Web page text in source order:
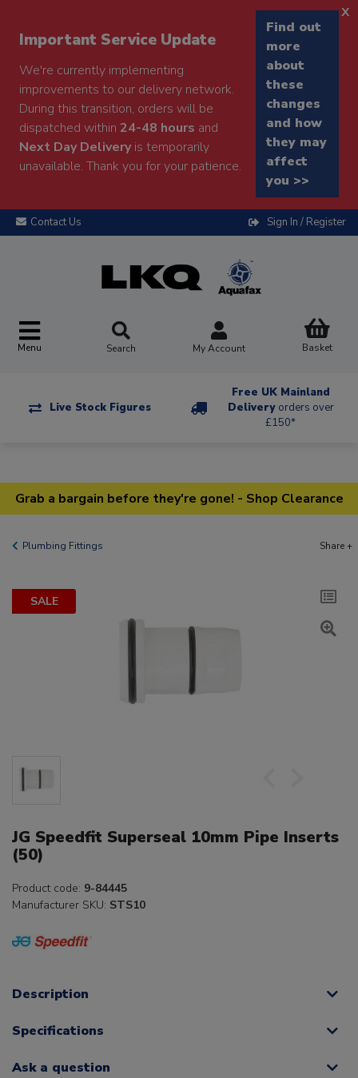
Important Service Update
We're currently implementing
improvements to our delivery network.
During this transition, orders will be
dispatched within 24-48 hours and
Next Day Deliveryis temporarily
unavailable. Thank you for your patience.
Find out
more
about
these
changes
and how
they may
affect
you >>
x
Contact Us Sign In / Register
Menu Search My Account Basket
Live Stock Figures
Free UK Mainland
Delivery orders over
£150*
Grab a bargain before they're gone! - Shop Clearance
Plumbing Fittings Share +
SALE
JG Speedfit Superseal 10mm Pipe Inserts
(50)
Product code: 9-84445
Manufacturer SKU: STS10
Description
Specifications
Ask a question